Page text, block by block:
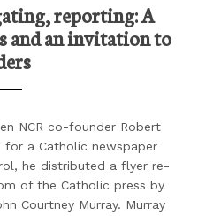
reporting: A
and an invitation to
NCR co-founder Robert
for a Catholic newspaper
he distributed a flyer re-
of the Catholic press by
Courtney Murray. Murray